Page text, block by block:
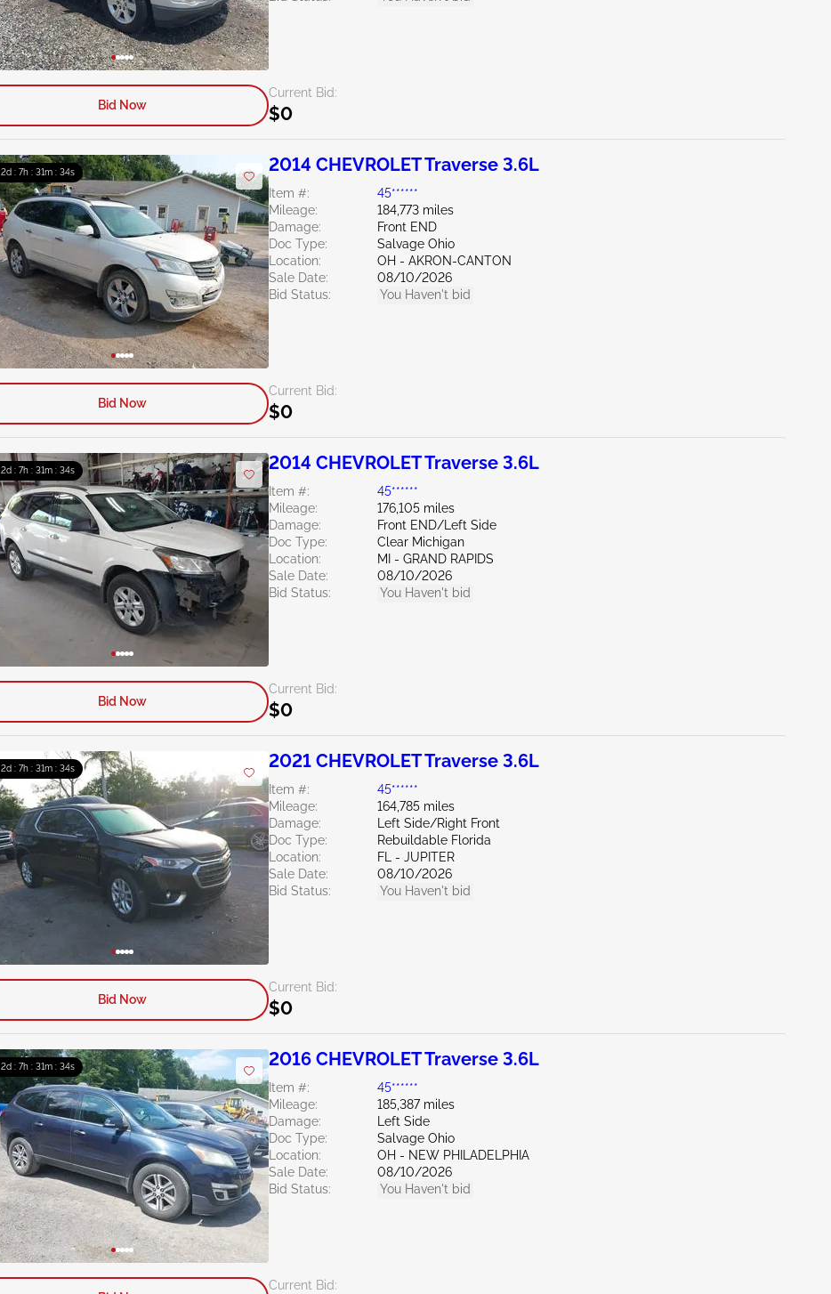
Current Bid:
$0
Bid Now
2d : 7h : 31m : 33s 2014 CHEVROLET Traverse 3.6L
Item #:
45******
Mileage:
184,773 miles
Damage:
Front END
Doc Type:
Salvage Ohio
Location:
OH - AKRON-CANTON
Sale Date:
08/10/2026
Bid Status:
You Haven't bid
Current Bid:
$0
Bid Now
2d : 7h : 31m : 33s 2014 CHEVROLET Traverse 3.6L
Item #:
45******
Mileage:
176,105 miles
Damage:
Front END/Left Side
Doc Type:
Clear Michigan
Location:
MI - GRAND RAPIDS
Sale Date:
08/10/2026
Bid Status:
You Haven't bid
Current Bid:
$0
Bid Now
2d : 7h : 31m : 33s 2021 CHEVROLET Traverse 3.6L
Item #:
45******
Mileage:
164,785 miles
Damage:
Left Side/Right Front
Doc Type:
Rebuildable Florida
Location:
FL - JUPITER
Sale Date:
08/10/2026
Bid Status:
You Haven't bid
Current Bid:
$0
Bid Now
2d : 7h : 31m : 33s 2016 CHEVROLET Traverse 3.6L
Item #:
45******
Mileage:
185,387 miles
Damage:
Left Side
Doc Type:
Salvage Ohio
Location:
OH - NEW PHILADELPHIA
Sale Date:
08/10/2026
Bid Status:
You Haven't bid
Current Bid: